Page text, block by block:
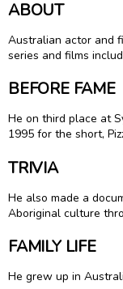
ABOUT
Australian actor and
series and films
BEFORE FAME
He on third place at
1995 for the short,
TRIVIA
He also made a
Aboriginal culture
FAMILY LIFE
He grew up in